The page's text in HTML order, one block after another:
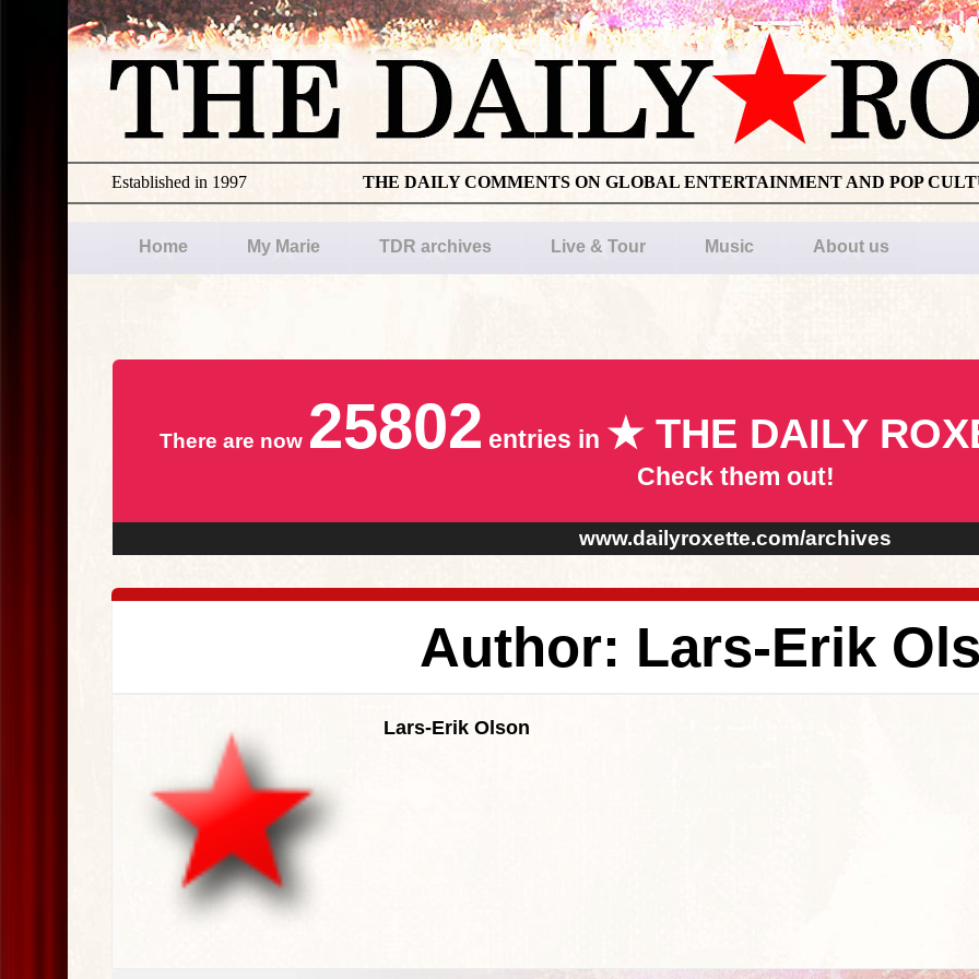
THE DAILY COMMENTS ON GLOBAL ENTERTAINMENT AND POP
Established in 1997
Home My Marie TDR archives Live & Tour Music About us
There are now 25802 entries in ★ THE DAILY
Check them out!
www.dailyroxette.com/archives
Author: Lars-Erik
Lars-Erik Olson